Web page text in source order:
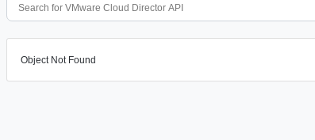
Object Not Found